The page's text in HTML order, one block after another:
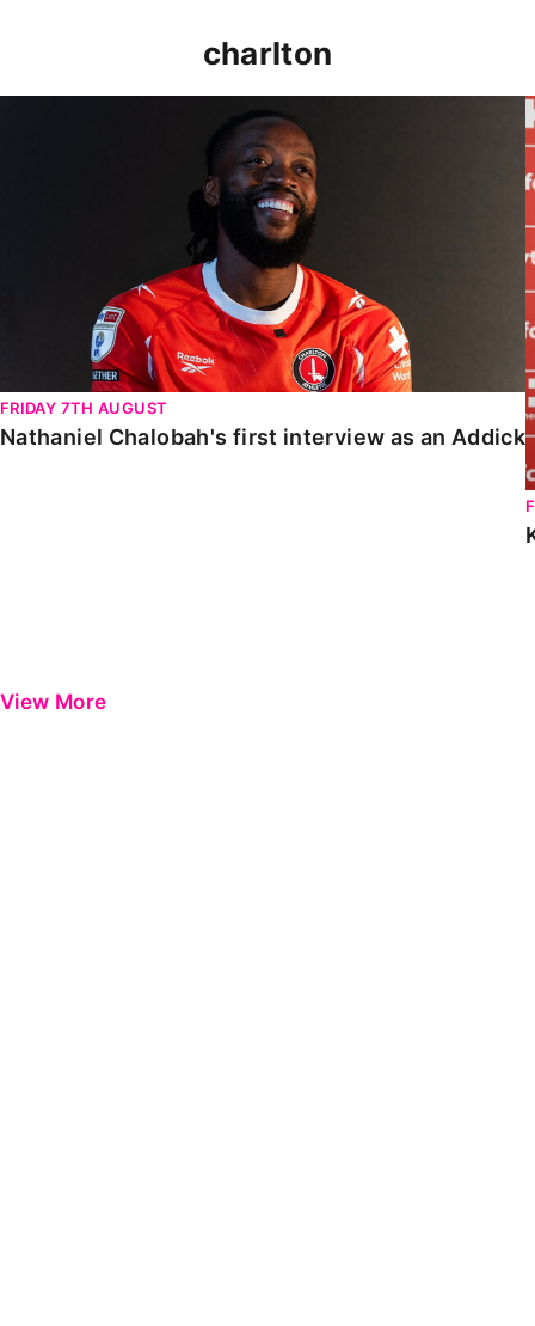
charlton
FRIDAY 7TH AUGUST
Nathaniel Chalobah's first interview as an Addick
View More